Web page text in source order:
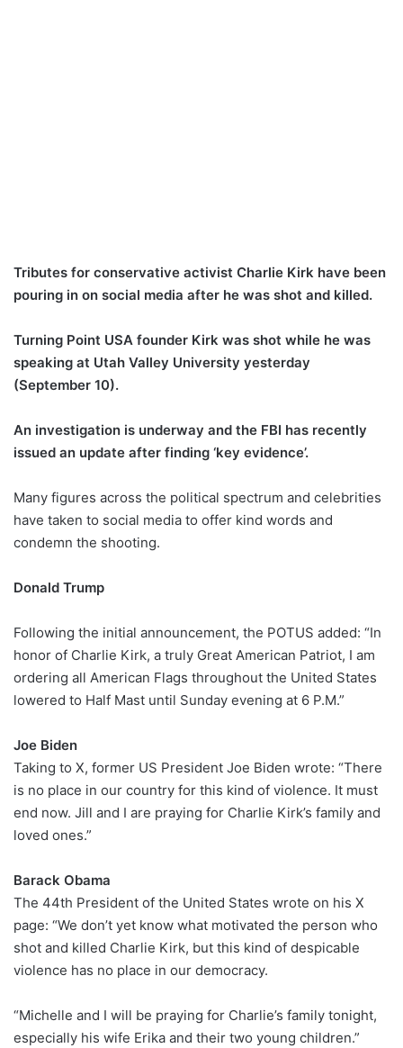
Tributes for conservative activist Charlie Kirk have been
pouring in on social media after he was shot and killed.
Turning Point USA founder Kirk was shot while he was
speaking at Utah Valley University yesterday
(September 10).
An investigation is underway and the FBI has recently
issued an update after finding ‘key evidence’.
Many figures across the political spectrum and celebrities
have taken to social media to offer kind words and
condemn the shooting.
Donald Trump
Following the initial announcement, the POTUS added: “In
honor of Charlie Kirk, a truly Great American Patriot, I am
ordering all American Flags throughout the United States
lowered to Half Mast until Sunday evening at 6 P.M.”
Joe Biden
Taking to X, former US President Joe Biden wrote: “There
is no place in our country for this kind of violence. It must
end now. Jill and I are praying for Charlie Kirk’s family and
loved ones.”
Barack Obama
The 44th President of the United States wrote on his X
page: “We don’t yet know what motivated the person who
shot and killed Charlie Kirk, but this kind of despicable
violence has no place in our democracy.
“Michelle and I will be praying for Charlie’s family tonight,
especially his wife Erika and their two young children.”